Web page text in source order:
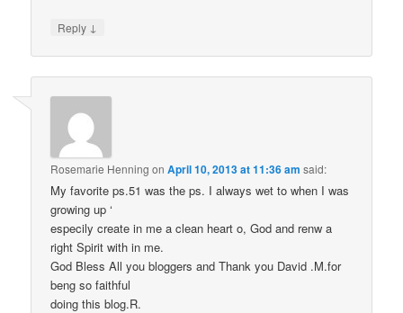
Reply ↓
Rosemarie Henning onApril 10, 2013 at 11:36 am said:
My favorite ps.51 was the ps. I always wet to when I was
growing up ‘
especily create in me a clean heart o, God and renw a
right Spirit with in me.
God Bless All you bloggers and Thank you David .M.for
beng so faithful
doing this blog.R.